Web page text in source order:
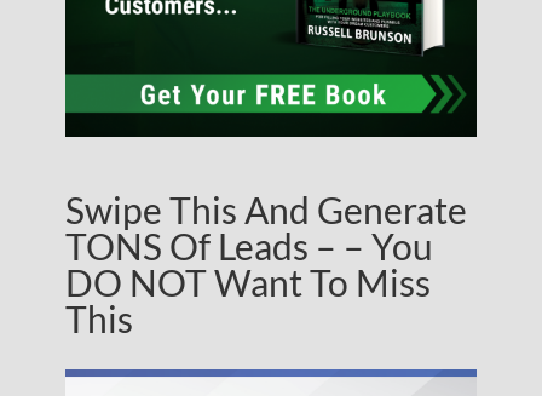
Swipe This And Generate
TONS Of Leads – – You
DO NOT Want To Miss
This